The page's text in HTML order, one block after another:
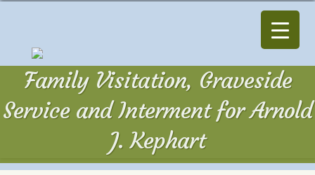
Family Visitation, Graveside
Service and Interment for Arnold
J. Kephart